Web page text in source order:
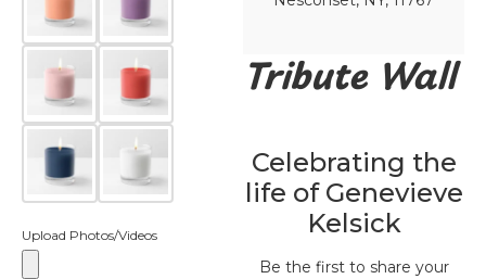
Upload Photos/Videos
Tribute Wall
Celebrating the
life of Genevieve
Kelsick
Be the first to share your